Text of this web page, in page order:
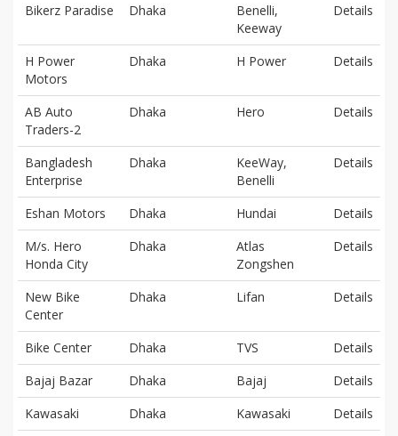
Bikerz Paradise
Dhaka
Benelli,
Keeway
Details
H Power
Motors
Dhaka H Power Details
AB Auto
Traders-2
Dhaka Hero Details
Bangladesh
Enterprise
Dhaka
KeeWay,
Benelli
Details
Eshan Motors Dhaka Hundai
Details
M/s. Hero
Honda City
Dhaka
Atlas
Zongshen
Details
New Bike
Center
Dhaka Lifan Details
Bike Center Dhaka TVS
Details
Bajaj Bazar
Dhaka Bajaj
Details
Kawasaki
Dhaka Kawasaki
Details